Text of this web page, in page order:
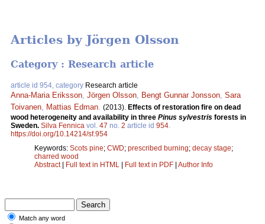
Articles by Jörgen Olsson
Category : Research article
article id 954, category Research article
Anna-Maria Eriksson Jörgen Olsson Bengt Gunnar Jonsson Sara
Toivanen
Mattias Edman (2013). Effects of restoration fire on dead
wood heterogeneity and availability in three Pinus sylvestris forests in
Sweden. Silva Fennica vol. 47 no. 2 article id 954
https://doi.org/10.14214/sf.954
Keywords: Scots pine; CWD; prescribed burning; decay stage;
charred wood
Abstract| Full text in HTML | Full text in PDF | Author Info
Match any word